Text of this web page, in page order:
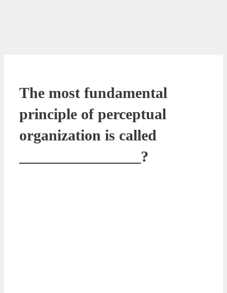
The most fundamental
principle of perceptual
organization is called
________________?